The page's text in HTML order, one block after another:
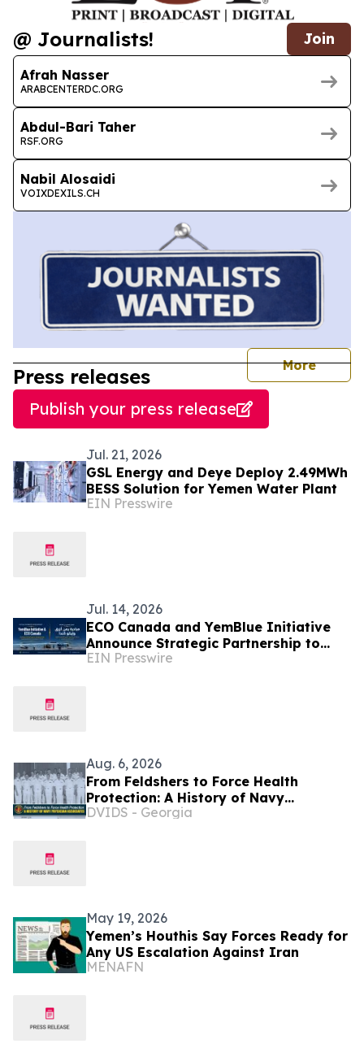
@ Journalists! Join
Afrah Nasser
ARABCENTERDC.ORG
Abdul-Bari Taher
RSF.ORG
Nabil Alosaidi
VOIXDEXILS.CH
More
Press releases
Publish your press release
Jul. 21, 2026
GSL Energy and Deye Deploy 2.49MWh
BESS Solution for Yemen Water Plant
EIN Presswire
Jul. 14, 2026
ECO Canada and YemBlue Initiative
Announce Strategic Partnership to
Advance Sustainable Blue Economy in
EIN Presswire
Aug. 6, 2026
From Feldshers to Force Health
Protection: A History of Navy
Physician Associates
DVIDS - Georgia
May 19, 2026
Yemen’s Houthis Say Forces Ready for
Any US Escalation Against Iran
MENAFN